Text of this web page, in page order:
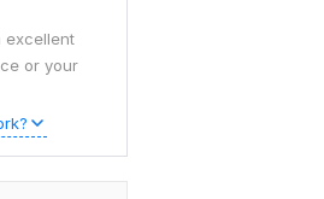
excellent
or your